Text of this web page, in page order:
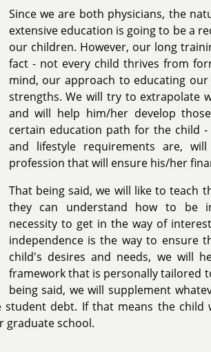
Since we are both physicians, the
extensive education is going to be a
our children. However, our long
fact - not every child thrives from
mind, our approach to educating
strengths. We will try to extrapolate
and will help him/her develop
certain education path for the child
and lifestyle requirements are,
profession that will ensure his/her
That being said, we will like to teach
they can understand how to be
necessity to get in the way of
independence is the way to ensure
child's desires and needs, we will
framework that is personally tailored
being said, we will supplement
debt. If that means the
graduate school.